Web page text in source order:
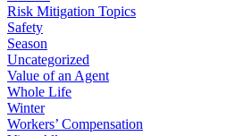
Risk Mitigation Topics
Safety
Season
Uncategorized
Value of an Agent
Whole Life
Winter
Workers’ Compensation